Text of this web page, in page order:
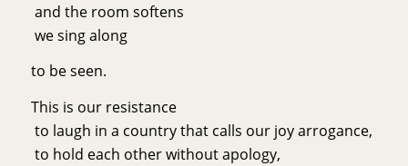
and the room softens
we sing along
to be seen.
This is our resistance
to laugh in a country that calls our joy arrogance,
to hold each other without apology,